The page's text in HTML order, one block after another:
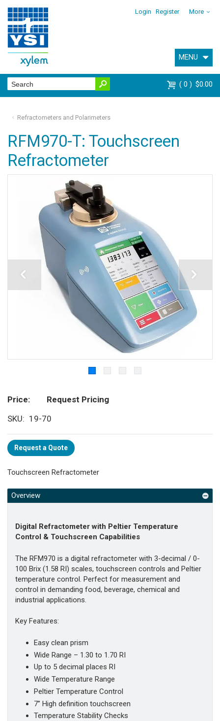
Login Register More
MENU
0 $0.00
Refractometers and Polarimeters
RFM970-T: Touchscreen
Refractometer
Price
Request Pricing
SKU
19-70
Request a Quote
Touchscreen Refractometer
Overview
Digital Refractometer with Peltier Temperature
Control & Touchscreen Capabilities
The RFM970 is a digital refractometer with 3-decimal / 0-
100 Brix (1.58 RI) scales, touchscreen controls and Peltier
temperature control. Perfect for measurement and
control in demanding food, beverage, chemical and
industrial applications.
Key Features:
Easy clean prism
Wide Range – 1.30 to 1.70 RI
Up to 5 decimal places RI
Wide Temperature Range
Peltier Temperature Control
7” High definition touchscreen
Temperature Stability Checks